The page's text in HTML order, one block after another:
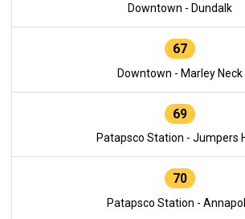
Downtown - Dundalk
67
Downtown - Marley Neck
69
Patapsco Station - Jumpers
70
Patapsco Station -